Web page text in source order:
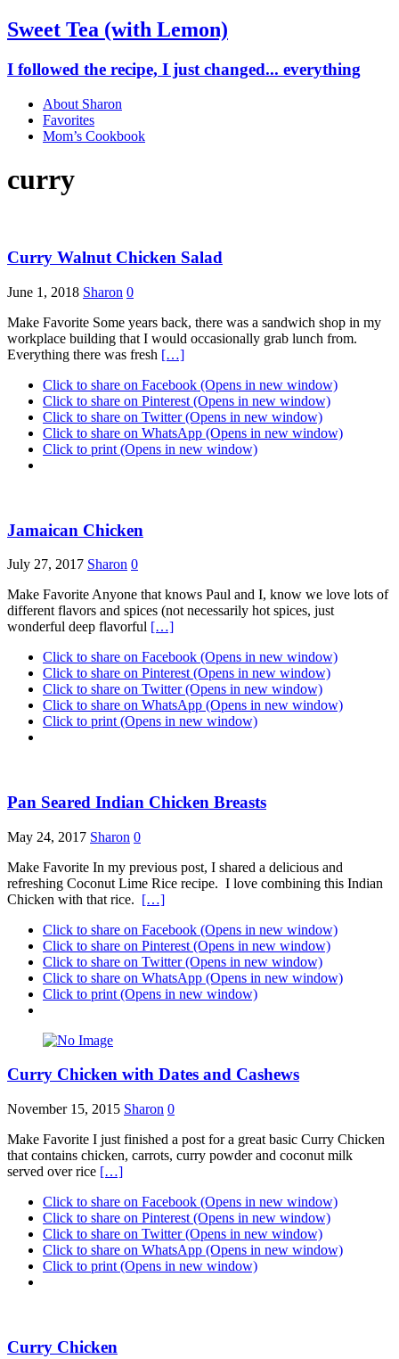
Sweet Tea (with Lemon)
I followed the recipe, I just changed... everything
About Sharon
Favorites
Mom’s Cookbook
curry
Curry Walnut Chicken Salad
June 1, 2018 Sharon 0
Make Favorite Some years back, there was a sandwich shop in my
workplace building that I would occasionally grab lunch from.
Everything there was fresh […]
Click to share on Facebook (Opens in new window)
Click to share on Pinterest (Opens in new window)
Click to share on Twitter (Opens in new window)
Click to share on WhatsApp (Opens in new window)
Click to print (Opens in new window)
Jamaican Chicken
July 27, 2017 Sharon 0
Make Favorite Anyone that knows Paul and I, know we love lots of
different flavors and spices (not necessarily hot spices, just
wonderful deep flavorful […]
Click to share on Facebook (Opens in new window)
Click to share on Pinterest (Opens in new window)
Click to share on Twitter (Opens in new window)
Click to share on WhatsApp (Opens in new window)
Click to print (Opens in new window)
Pan Seared Indian Chicken Breasts
May 24, 2017 Sharon 0
Make Favorite In my previous post, I shared a delicious and
refreshing Coconut Lime Rice recipe. I love combining this Indian
Chicken with that rice. […]
Click to share on Facebook (Opens in new window)
Click to share on Pinterest (Opens in new window)
Click to share on Twitter (Opens in new window)
Click to share on WhatsApp (Opens in new window)
Click to print (Opens in new window)
Curry Chicken with Dates and Cashews
November 15, 2015 Sharon 0
Make Favorite I just finished a post for a great basic Curry Chicken
that contains chicken, carrots, curry powder and coconut milk
served over rice […]
Click to share on Facebook (Opens in new window)
Click to share on Pinterest (Opens in new window)
Click to share on Twitter (Opens in new window)
Click to share on WhatsApp (Opens in new window)
Click to print (Opens in new window)
Curry Chicken